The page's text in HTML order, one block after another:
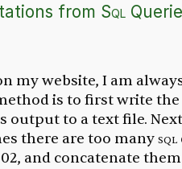
from Sql
my website, I am
is to first write the
output to a text file.
there are too manysql
and concatenate